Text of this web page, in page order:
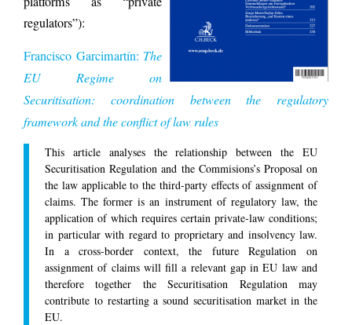
regulators”):
Francisco Garcimartín: The
EU Regime on
Securitisation: coordination between the regulatory
framework and the conflict of law rules
This article analyses the relationship between the EU
Securitisation Regulation and the Commisions’s Proposal on
the law applicable to the third-party effects of assignment of
claims. The former is an instrument of regulatory law, the
application of which requires certain private-law conditions;
in particular with regard to proprietary and insolvency law.
In a cross-border context, the future Regulation on
assignment of claims will fill a relevant gap in EU law and
therefore together the Securitisation Regulation may
contribute to restarting a sound securitisation market in the
EU.